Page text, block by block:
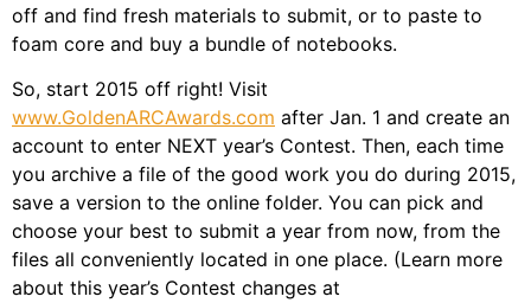
off and find fresh materials to submit, or to paste to
foam core and buy a bundle of notebooks.
So, start 2015 off right! Visit
www.GoldenARCAwards.com after Jan. 1 and create an
account to enter NEXT year’s Contest. Then, each time
you archive a file of the good work you do during 2015,
save a version to the online folder. You can pick and
choose your best to submit a year from now, from the
files all conveniently located in one place. (Learn more
about this year’s Contest changes at